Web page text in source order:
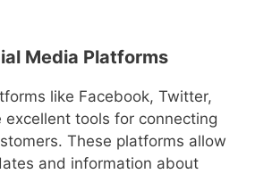
Media Platforms
like Facebook, Twitter,
excellent tools for connecting
These platforms allow
and information about